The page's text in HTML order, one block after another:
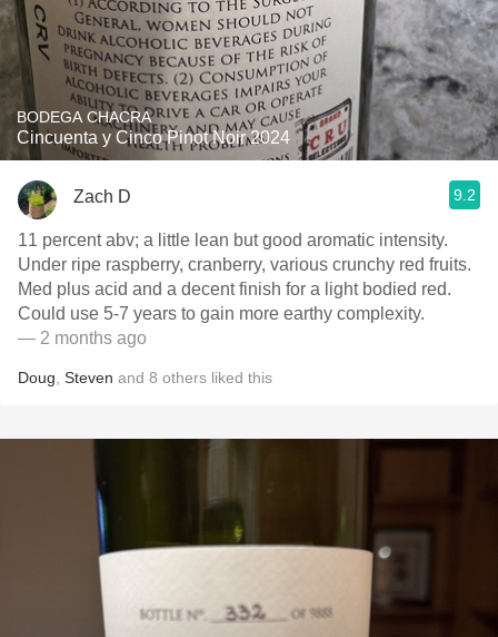
BODEGA CHACRA
Cincuenta y Cinco Pinot Noir 2024
Zach D 9.2
11 percent abv; a little lean but good aromatic intensity.
Under ripe raspberry, cranberry, various crunchy red fruits.
Med plus acid and a decent finish for a light bodied red.
Could use 5-7 years to gain more earthy complexity.
— 2 months ago
Doug Steven and 8 others liked this